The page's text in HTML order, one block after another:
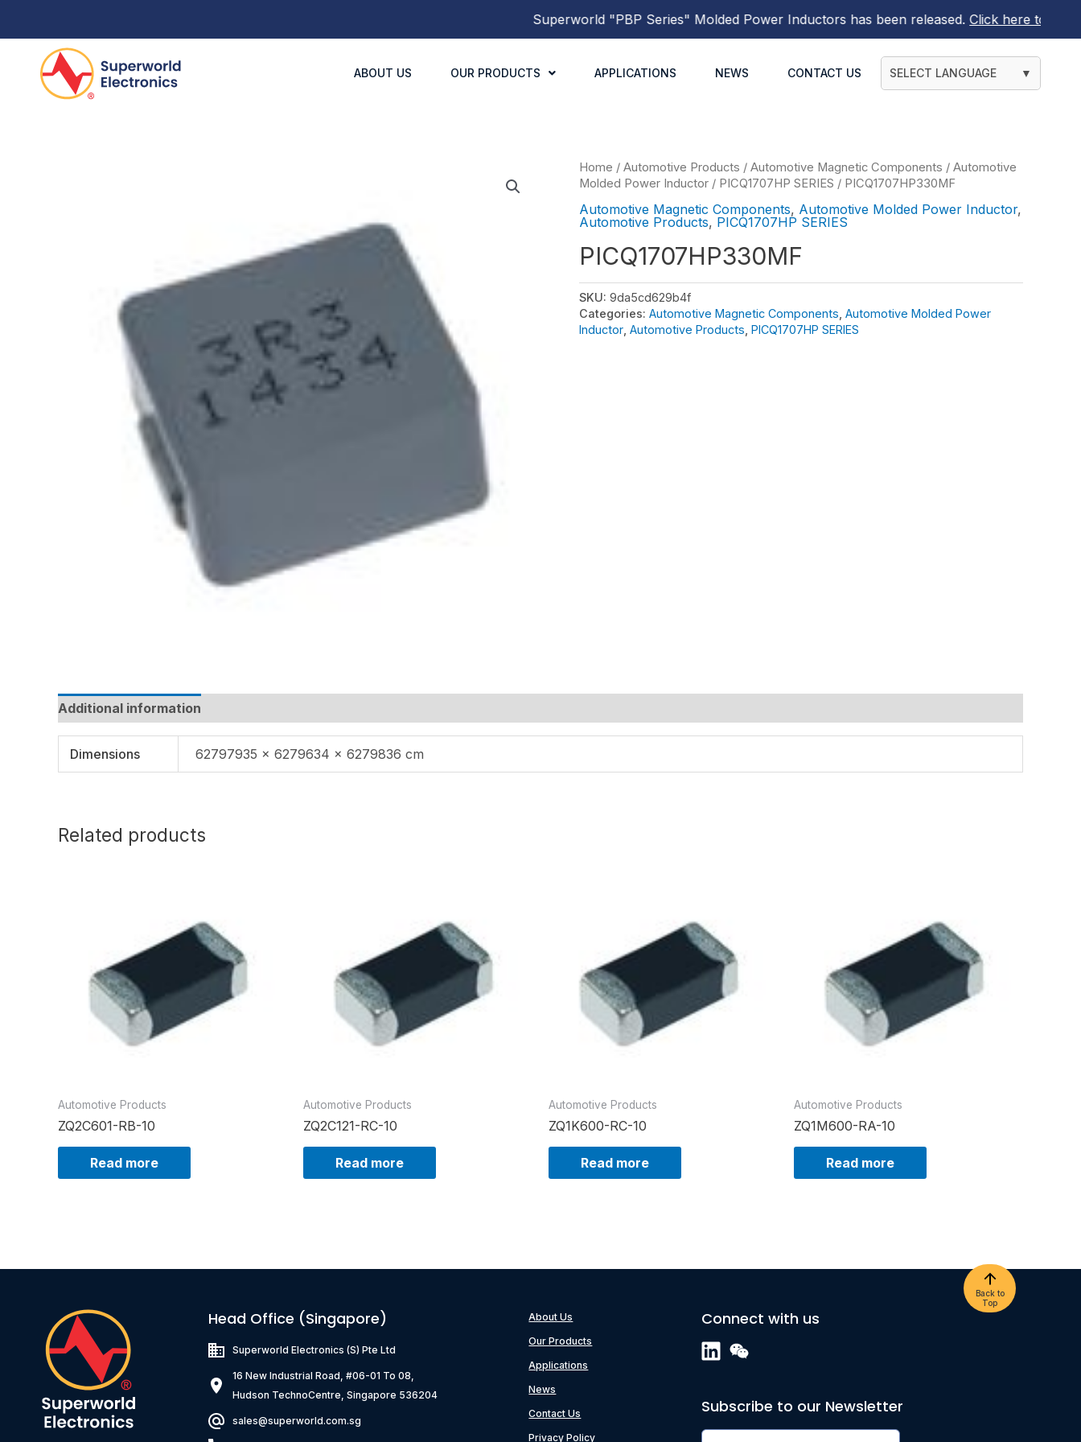
Superworld"PBP Series"Molded Power Inductorshas been released.Click here to find out
ABOUT US OUR PRODUCTS APPLICATIONS NEWS CONTACT US SELECT LANGUAGE ▼
Home / Automotive Products / Automotive Magnetic Components / Automotive
Molded Power Inductor / PICQ1707HP SERIES / PICQ1707HP330MF
Automotive Magnetic Components, Automotive Molded Power Inductor,
Automotive Products, PICQ1707HP SERIES
PICQ1707HP330MF
SKU: 9da5cd629b4f
Categories: Automotive Magnetic Components Automotive Molded Power
Inductor Automotive Products PICQ1707HP SERIES
Additional information
Dimensions 62797935 × 6279634 × 6279836 cm
Related products
Automotive Products
ZQ2C601-RB-10
Read more
Automotive Products
ZQ2C121-RC-10
Read more
Automotive Products
ZQ1K600-RC-10
Read more
Automotive Products
ZQ1M600-RA-10
Read more
Head Office (Singapore)
Superworld Electronics(S) Pte Ltd
16 New Industrial Road, #06-01 To 08,
Hudson TechnoCentre, Singapore 536204
sales@superworld.com.sg
About Us
Our Products
Applications
News
Contact Us
Privacy Policy
Back to
Top
Connect with us
Subscribe to our Newsletter